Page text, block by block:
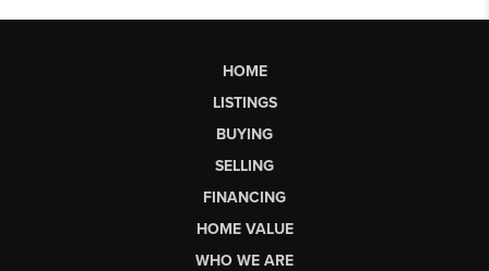
HOME
LISTINGS
BUYING
SELLING
FINANCING
HOME VALUE
WHO WE ARE